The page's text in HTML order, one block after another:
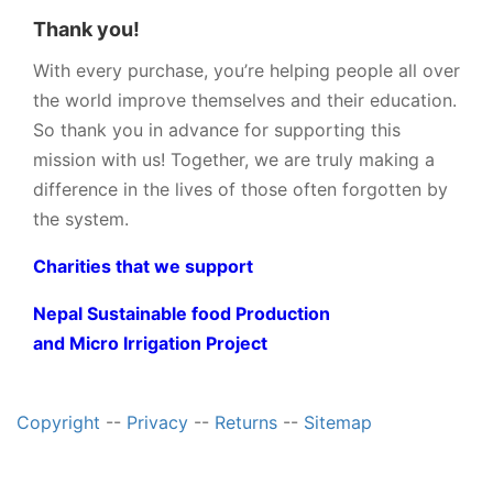
Thank you!
With every purchase, you’re helping people all over
the world improve themselves and their education.
So thank you in advance for supporting this
mission with us! Together, we are truly making a
difference in the lives of those often forgotten by
the system.
Charities that we support
Nepal Sustainable food Production
and Micro Irrigation Project
Copyright -- Privacy -- Returns -- Sitemap